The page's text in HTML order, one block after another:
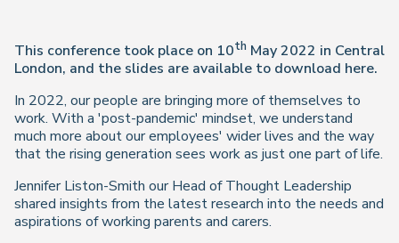
This conference took place on 10th May 2022 in Central
London, and the slides are available to download here.
In 2022, our people are bringing more of themselves to
work. With a 'post-pandemic' mindset, we understand
much more about our employees' wider lives and the way
that the rising generation sees work as just one part of life.
Jennifer Liston-Smith our Head of Thought Leadership
shared insights from the latest research into the needs and
aspirations of working parents and carers.